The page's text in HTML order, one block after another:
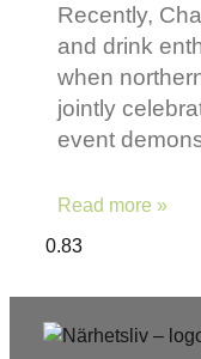
Recently,
and drink
when
jointly
event
Read more »